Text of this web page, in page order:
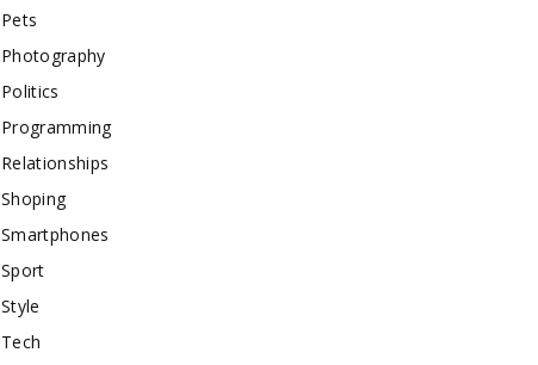
Pets
Photography
Politics
Programming
Relationships
Shoping
Smartphones
Sport
Style
Tech